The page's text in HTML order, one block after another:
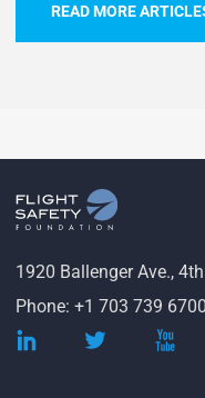
READ MORE
1920 Ballenger Ave.,
Phone: +1 703 739 6700